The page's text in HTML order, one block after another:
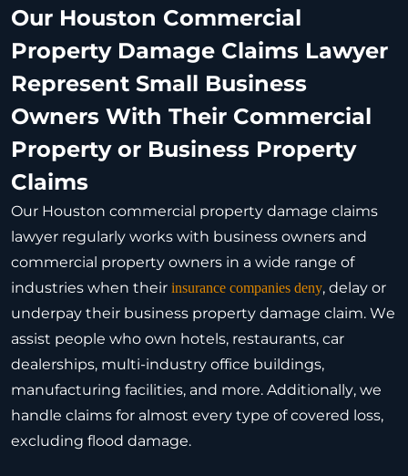
Our Houston Commercial
Property Damage Claims Lawyer
Represent Small Business
Owners With Their Commercial
Property or Business Property
Claims
Our Houston commercial property damage claims
lawyer regularly works with business owners and
commercial property owners in a wide range of
industries when their insurance companies deny, delay or
underpay their business property damage claim. We
assist people who own hotels, restaurants, car
dealerships, multi-industry office buildings,
manufacturing facilities, and more. Additionally, we
handle claims for almost every type of covered loss,
excluding flood damage.